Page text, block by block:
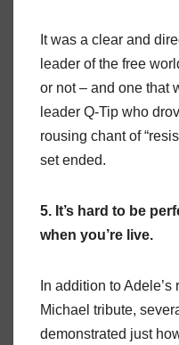
It was a clear and
leader of the free
or not – and one that
leader Q-Tip who
rousing chant of
set ended.
5. It’s hard to be
when you’re live.
In addition to
Michael tribute,
demonstrated just